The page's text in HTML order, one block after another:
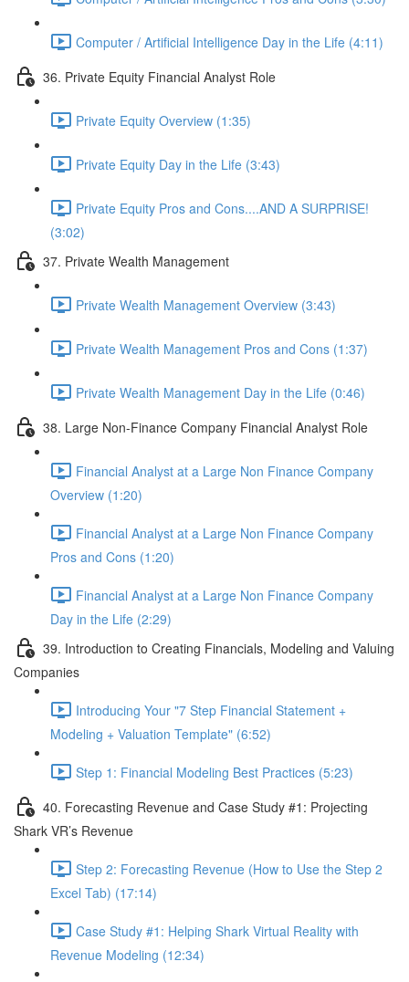
Computer / Artificial Intelligence Day in the Life (4:11)
36. Private Equity Financial Analyst Role
Private Equity Overview (1:35)
Private Equity Day in the Life (3:43)
Private Equity Pros and Cons....AND A SURPRISE!
(3:02)
37. Private Wealth Management
Private Wealth Management Overview (3:43)
Private Wealth Management Pros and Cons (1:37)
Private Wealth Management Day in the Life (0:46)
38. Large Non-Finance Company Financial Analyst Role
Financial Analyst at a Large Non Finance Company
Overview (1:20)
Financial Analyst at a Large Non Finance Company
Pros and Cons (1:20)
Financial Analyst at a Large Non Finance Company
Day in the Life (2:29)
39. Introduction to Creating Financials, Modeling and Valuing
Companies
Introducing Your "7 Step Financial Statement +
Modeling + Valuation Template" (6:52)
Step 1: Financial Modeling Best Practices (5:23)
40. Forecasting Revenue and Case Study #1: Projecting
Shark VR’s Revenue
Step 2: Forecasting Revenue (How to Use the Step 2
Excel Tab) (17:14)
Case Study #1: Helping Shark Virtual Reality with
Revenue Modeling (12:34)